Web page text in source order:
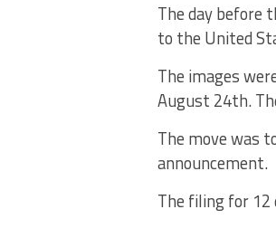
The day before
to the United
The images
August 24th.
The move was
announcement.
The filing for